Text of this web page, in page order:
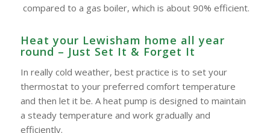
compared to a gas boiler, which is about 90% efficient.
Heat your Lewisham home all year
round – Just Set It & Forget It
In really cold weather, best practice is to set your
thermostat to your preferred comfort temperature
and then let it be. A heat pump is designed to maintain
a steady temperature and work gradually and
efficiently.